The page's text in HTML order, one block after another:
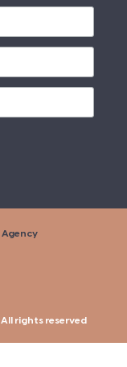
Agency
rights reserved